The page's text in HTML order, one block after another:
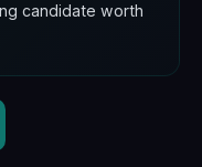
candidate worth